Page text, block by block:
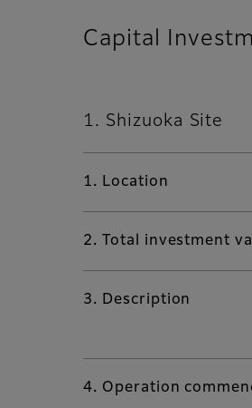
Capital
1. Shizuoka Site
1. Location
2. Total investment
3. Description
4. Operation